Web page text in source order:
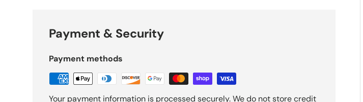
Payment & Security
Payment methods
Your payment information is processed securely. We do not store credit